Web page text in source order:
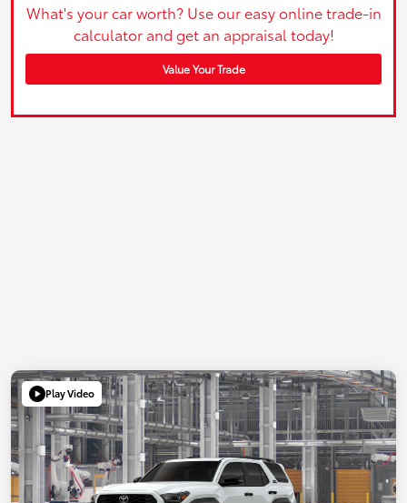
What's your car worth? Use our easy online trade-in
calculator and get an appraisal today!
Value Your Trade
Play Video